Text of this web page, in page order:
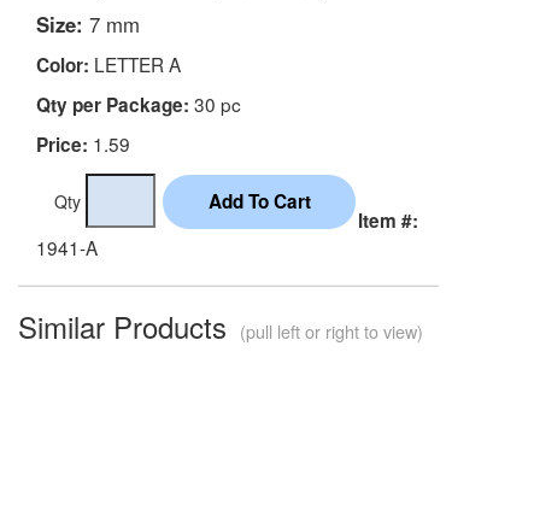
Size: 7 mm
Color: LETTER A
Qty per Package: 30 pc
Price: 1.59
Qty
Item #:
1941-A
Similar Products (pull left or right to view)